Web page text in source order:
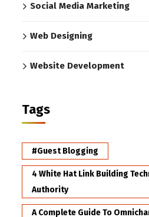
Social Media Marketing
Web Designing
Website Development
Tags
#Guest Blogging
4 White Hat Link Building
Authority
A Complete Guide To